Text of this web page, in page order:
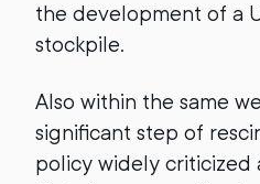
the development of a
stockpile.
Also within the same
significant step of
policy widely criticized